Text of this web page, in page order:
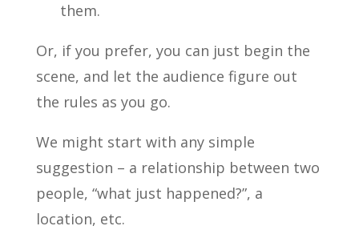
them.
Or, if you prefer, you can just begin the
scene, and let the audience figure out
the rules as you go.
We might start with any simple
suggestion – a relationship between two
people, “what just happened?”, a
location, etc.